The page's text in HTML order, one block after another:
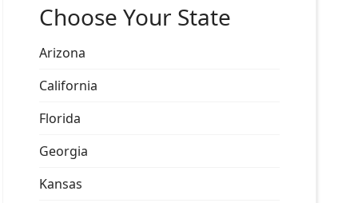
Choose Your State
Arizona
California
Florida
Georgia
Kansas